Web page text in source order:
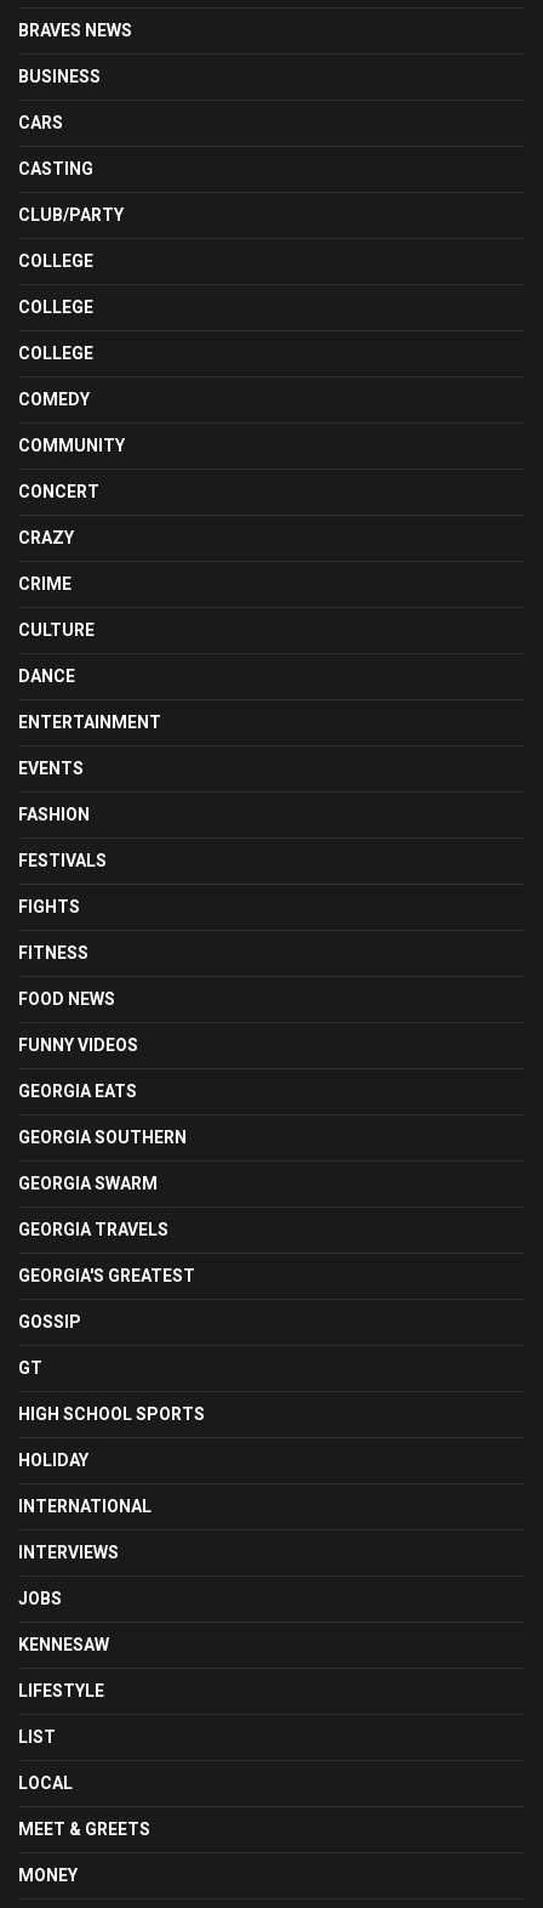
BRAVES NEWS
BUSINESS
CARS
CASTING
CLUB/PARTY
COLLEGE
COLLEGE
COLLEGE
COMEDY
COMMUNITY
CONCERT
CRAZY
CRIME
CULTURE
DANCE
ENTERTAINMENT
EVENTS
FASHION
FESTIVALS
FIGHTS
FITNESS
FOOD NEWS
FUNNY VIDEOS
GEORGIA EATS
GEORGIA SOUTHERN
GEORGIA SWARM
GEORGIA TRAVELS
GEORGIA'S GREATEST
GOSSIP
GT
HIGH SCHOOL SPORTS
HOLIDAY
INTERNATIONAL
INTERVIEWS
JOBS
KENNESAW
LIFESTYLE
LIST
LOCAL
MEET & GREETS
MONEY